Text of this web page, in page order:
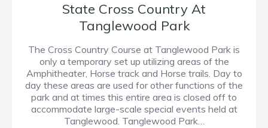
State Cross Country At
Tanglewood Park
The Cross Country Course at Tanglewood Park is
only a temporary set up utilizing areas of the
Amphitheater, Horse track and Horse trails. Day to
day these areas are used for other functions of the
park and at times this entire area is closed off to
accommodate large-scale special events held at
Tanglewood. Tanglewood Park…